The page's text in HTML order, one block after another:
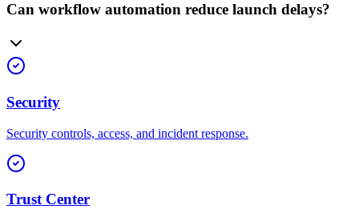
Can workflow automation reduce launch delays?
Security
Security controls, access, and incident response.
Trust Center